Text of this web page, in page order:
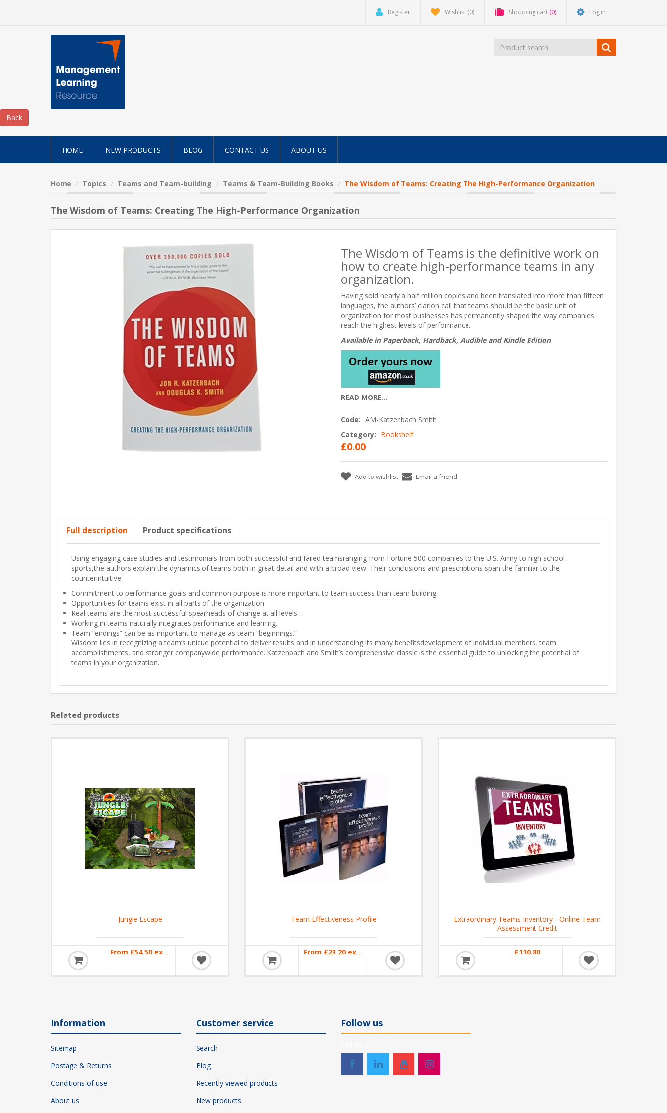
Register Wishlist (0) Shopping cart (0) Log in
HOME NEW PRODUCTS BLOG CONTACT US ABOUT US
Home Topics Teams and Team-building Teams & Team-Building Books The Wisdom of Teams: Creating The High-Performance Organization
The Wisdom of Teams: Creating The High-Performance Organization
The Wisdom of Teams is the definitive work on
how to create high-performance teams in any
organization.
Having sold nearly a half million copies and been translated into more than fifteen
languages, the authors’ clarion call that teams should be the basic unit of
organization for most businesses has permanently shaped the way companies
reach the highest levels of performance.
Available in Paperback, Hardback, Audible and Kindle Edition
READ MORE...
Code: AM-Katzenbach Smith
Category: Bookshelf
£0.00
Add to wishlist Email a friend
Full description Product specifications
Using engaging case studies and testimonials from both successful and failed teamsranging from Fortune 500 companies to the U.S. Army to high school
sports,the authors explain the dynamics of teams both in great detail and with a broad view. Their conclusions and prescriptions span the familiar to the
counterintuitive:
Commitment to performance goals and common purpose is more important to team success than team building.
Opportunities for teams exist in all parts of the organization.
Real teams are the most successful spearheads of change at all levels.
Working in teams naturally integrates performance and learning.
Team “endings” can be as important to manage as team “beginnings.”
Wisdom lies in recognizing a team’s unique potential to deliver results and in understanding its many benefitsdevelopment of individual members, team
accomplishments, and stronger companywide performance. Katzenbach and Smith’s comprehensive classic is the essential guide to unlocking the potential of
teams in your organization.
Related products
Jungle Escape
From £54.50 excl VAT
Team Effectiveness Profile
From £23.20 excl VAT
Extraordinary Teams Inventory - Online Team
Assessment Credit
£110.80
Information
Sitemap
Postage & Returns
Conditions of use
About us
Customer service
Search
Blog
Recently viewed products
New products
Follow us